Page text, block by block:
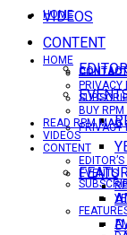
VIDEOS
CONTENT
HOME
PRIVACY
HOME
PRIVACY
BUY
READ RPM MAG
VIDEOS
CONTENT
EVENTS